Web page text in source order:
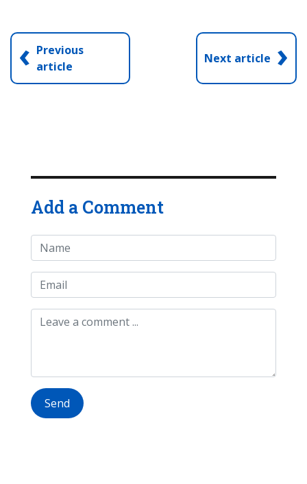
‹ Previous
article
Next article ›
Add a Comment
Send